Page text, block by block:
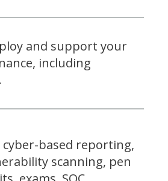
and support your
including
cyber-based reporting,
scanning, pen